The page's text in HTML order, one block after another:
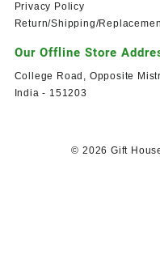
Privacy Policy
Return/Shipping/
Our Offline Store
College Road, Opposite
India - 151203
© 2026 Gift